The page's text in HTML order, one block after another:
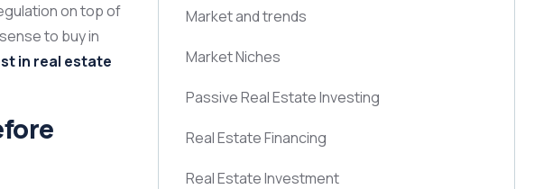
on top of
to buy in
in real estate
Market and trends
Market Niches
Passive Real Estate Investing
Real Estate Financing
Real Estate Investment